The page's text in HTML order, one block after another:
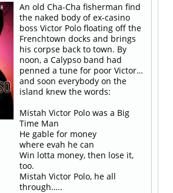
An old Cha-Cha fisherman find
the naked body of ex-casino
boss Victor Polo floating off the
Frenchtown docks and brings
his corpse back to town. By
noon, a Calypso band had
penned a tune for poor Victor…
and soon everybody on the
island knew the words:
Mistah Victor Polo was a Big
Time Man
He gable for money
where evah he can
Win lotta money, then lose it,
too.
Mistah Victor Polo, he all
through…..